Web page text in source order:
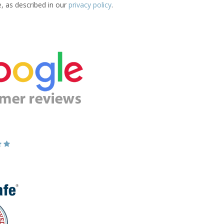
as described in our privacy policy.